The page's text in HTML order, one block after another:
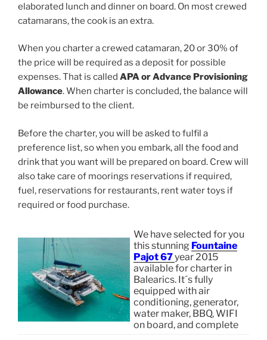
elaborated lunch and dinner on board. On most crewed
catamarans, the cook is an extra.
When you charter a crewed catamaran, 20 or 30% of
the price will be required as a deposit for possible
expenses. That is called APA or Advance Provisioning
Allowance. When charter is concluded, the balance will
be reimbursed to the client.
Before the charter, you will be asked to fulfil a
preference list, so when you embark, all the food and
drink that you want will be prepared on board. Crew will
also take care of moorings reservations if required,
fuel, reservations for restaurants, rent water toys if
required or food purchase.
We have selected for you
this stunning Fountaine
Pajot 67year 2015
available for charter in
Balearics. It´s fully
equipped with air
conditioning, generator,
water maker, BBQ, WIFI
on board, and complete